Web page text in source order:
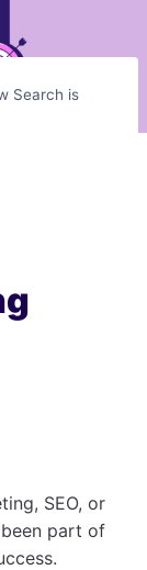
Search is
SEO, or
part of